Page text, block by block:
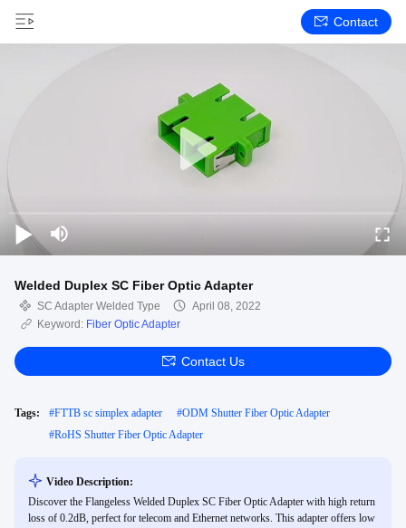
Contact
Welded Duplex SC Fiber Optic Adapter
SC Adapter Welded Type
April 08, 2022
Keyword: Fiber Optic Adapter
Contact Us
Tags: #FTTB sc simplex adapter #ODM Shutter Fiber Optic Adapter
#RoHS Shutter Fiber Optic Adapter
Video Description:
Discover the Flangeless Welded Duplex SC Fiber Optic Adapter with high return
loss of 0.2dB, perfect for telecom and Ethernet networks. This adapter offers low